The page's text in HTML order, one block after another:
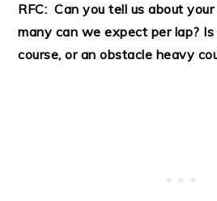
RFC: Can you tell us about
many can we expect per lap?
course, or an obstacle heavy